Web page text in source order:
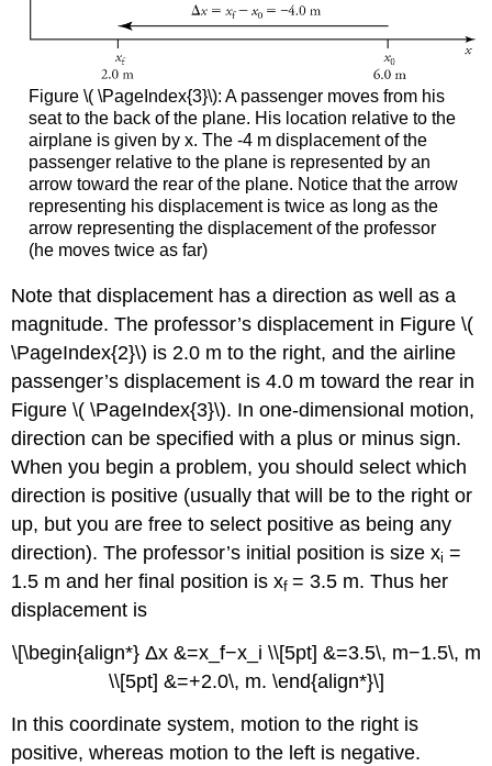
Figure \( \PageIndex{3}\): A passenger moves from his
seat to the back of the plane. His location relative to the
airplane is given by x. The -4 m displacement of the
passenger relative to the plane is represented by an
arrow toward the rear of the plane. Notice that the arrow
representing his displacement is twice as long as the
arrow representing the displacement of the professor
(he moves twice as far)
Note that displacement has a direction as well as a
magnitude. The professor’s displacement in Figure \(
\PageIndex{2}\) is 2.0 m to the right, and the airline
passenger’s displacement is 4.0 m toward the rear in
Figure \( \PageIndex{3}\). In one-dimensional motion,
direction can be specified with a plus or minus sign.
When you begin a problem, you should select which
direction is positive (usually that will be to the right or
up, but you are free to select positive as being any
direction). The professor’s initial position is size x​i =
1.5 m and her final position is x​f​= 3.5 m. Thus her
displacement is
\[\begin{align*} Δx &=x_f−x_i \\[5pt] &=3.5\, m−1.5\, m
\\[5pt] &=+2.0\, m. \end{align*}\]
In this coordinate system, motion to the right is
positive, whereas motion to the left is negative.